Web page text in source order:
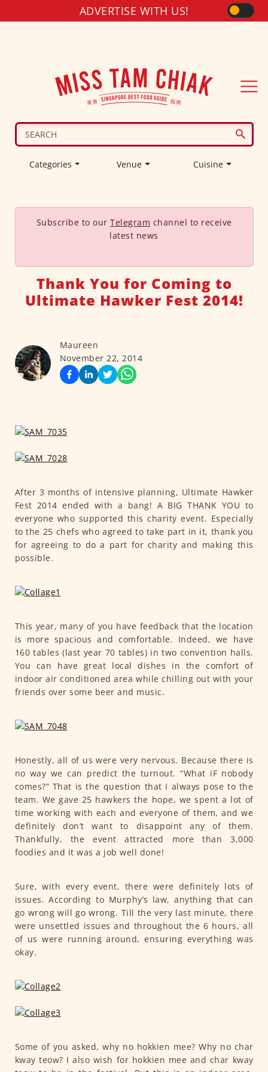
ADVERTISE WITH US!
Categories Venue Cuisine
Subscribe to our Telegram channel to receive
latest news
Thank You for Coming to
Ultimate Hawker Fest 2014!
Maureen
November 22, 2014
After 3 months of intensive planning, Ultimate Hawker
Fest 2014 ended with a bang! A BIG THANK YOU to
everyone who supported this charity event. Especially
to the 25 chefs who agreed to take part in it, thank you
for agreeing to do a part for charity and making this
possible.
This year, many of you have feedback that the location
is more spacious and comfortable. Indeed, we have
160 tables (last year 70 tables) in two convention halls.
You can have great local dishes in the comfort of
indoor air conditioned area while chilling out with your
friends over some beer and music.
Honestly, all of us were very nervous. Because there is
no way we can predict the turnout. “What iF nobody
comes?” That is the question that I always pose to the
team. We gave 25 hawkers the hope, we spent a lot of
time working with each and everyone of them, and we
definitely don’t want to disappoint any of them.
Thankfully, the event attracted more than 3,000
foodies and it was a job well done!
Sure, with every event, there were definitely lots of
issues. According to Murphy’s law, anything that can
go wrong will go wrong. Till the very last minute, there
were unsettled issues and throughout the 6 hours, all
of us were running around, ensuring everything was
okay.
Some of you asked, why no hokkien mee? Why no char
kway teow? I also wish for hokkien mee and char kway